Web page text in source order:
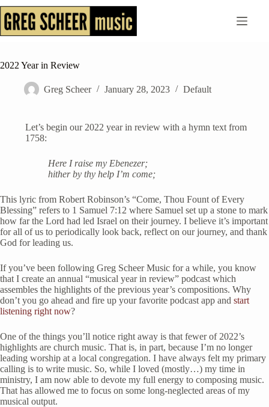
Skip
to
content
2022 Year in Review
Greg Scheer January 28, 2023 Default
Let’s begin our 2022 year in review with a hymn text from
1758:
Here I raise my Ebenezer;
hither by thy help I’m come;
This lyric from Robert Robinson’s “Come, Thou Fount of Every
Blessing” refers to 1 Samuel 7:12 where Samuel set up a stone to mark
how far the Lord had led Israel on their journey. I believe it’s important
for all of us to periodically look back, reflect on our journey, and thank
God for leading us.
If you’ve been following Greg Scheer Music for a while, you know
that I create an annual “musical year in review” podcast which
assembles the highlights of the previous year’s compositions. Why
don’t you go ahead and fire up your favorite podcast app and start
listening right now?
One of the things you’ll notice right away is that fewer of 2022’s
highlights are church music. That is, in part, because I’m no longer
leading worship at a local congregation. I have always felt my primary
calling is to write music. So, while I loved (mostly…) my time in
ministry, I am now able to devote my full energy to composing music.
That has allowed me to focus on some long-neglected areas of my
musical output.